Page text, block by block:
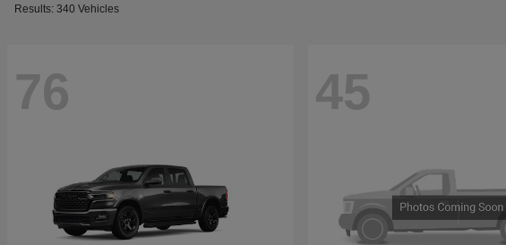
Results: 340 Vehicles
76 45